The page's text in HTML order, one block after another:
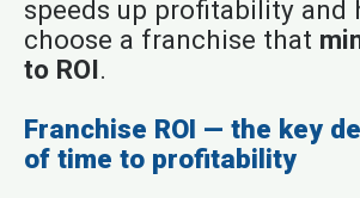
speeds up profitability and
choose a franchise that
to ROI.
Franchise ROI — the key
of time to profitability